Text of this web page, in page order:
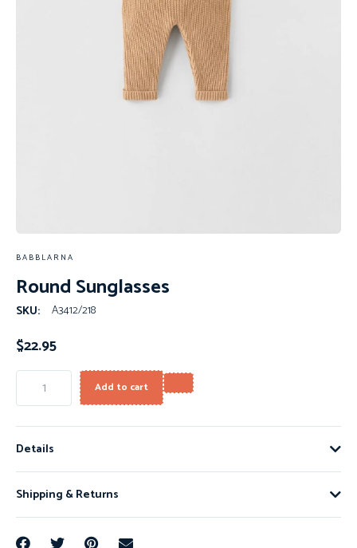
BABBLARNA
Round Sunglasses
SKU: A3412/218
$22.95
Add to cart
Details
Shipping & Returns